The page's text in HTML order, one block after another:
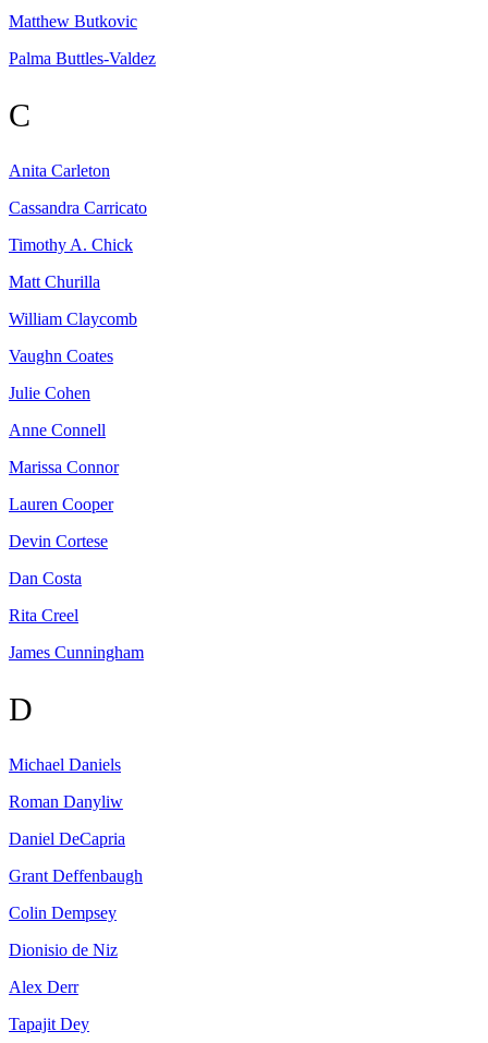
Matthew Butkovic
Palma Buttles-Valdez
C
Anita Carleton
Cassandra Carricato
Timothy A. Chick
Matt Churilla
William Claycomb
Vaughn Coates
Julie Cohen
Anne Connell
Marissa Connor
Lauren Cooper
Devin Cortese
Dan Costa
Rita Creel
James Cunningham
D
Michael Daniels
Roman Danyliw
Daniel DeCapria
Grant Deffenbaugh
Colin Dempsey
Dionisio de Niz
Alex Derr
Tapajit Dey